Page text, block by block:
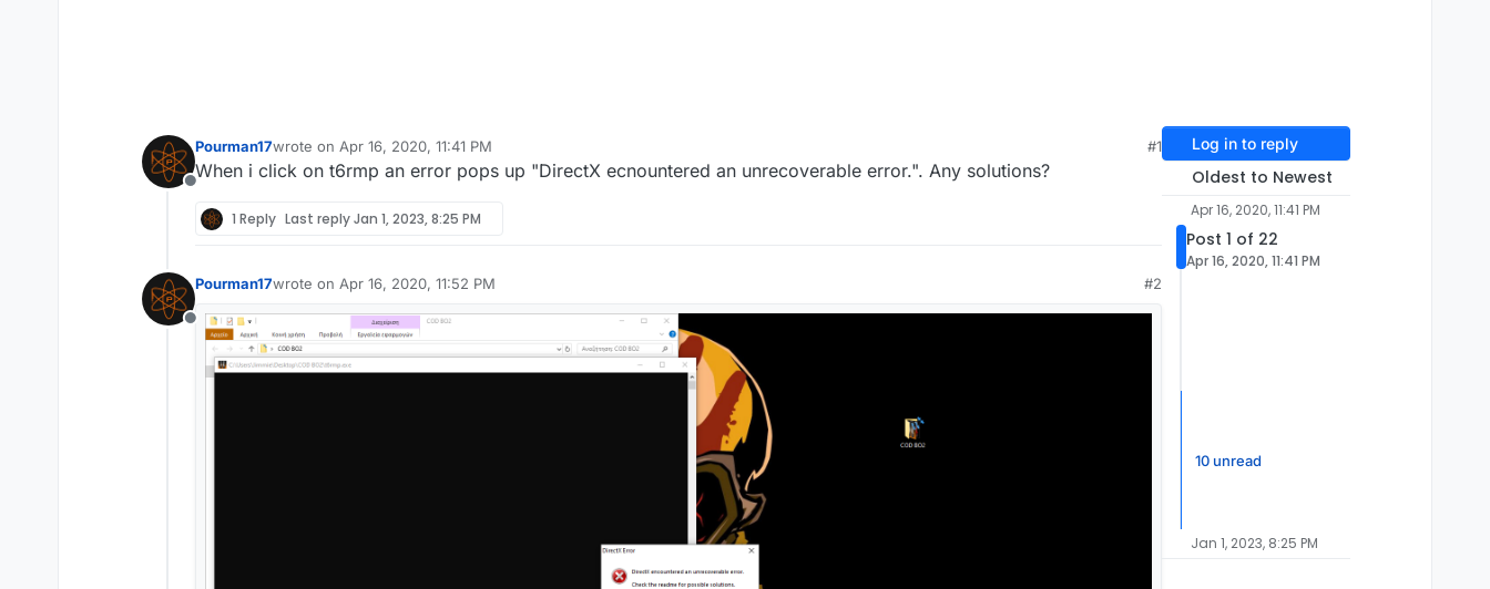
Offline
Pourman17wrote on Apr 16, 2020, 11:41 PM
last edited by
#1
When i click on t6rmp an error pops up "DirectX ecnountered an unrecoverable error.". Any solutions?
1 Reply Last replyJan 1, 2023, 8:25 PM
Offline
Pourman17wrote on Apr 16, 2020, 11:52 PM
last edited by
#2
Log in to reply
Oldest to Newest
Apr 16, 2020, 11:41 PM
Post 1 of 22
Apr 16, 2020, 11:41 PM
10 unread
Jan 1, 2023, 8:25 PM